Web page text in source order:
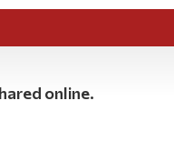
online.